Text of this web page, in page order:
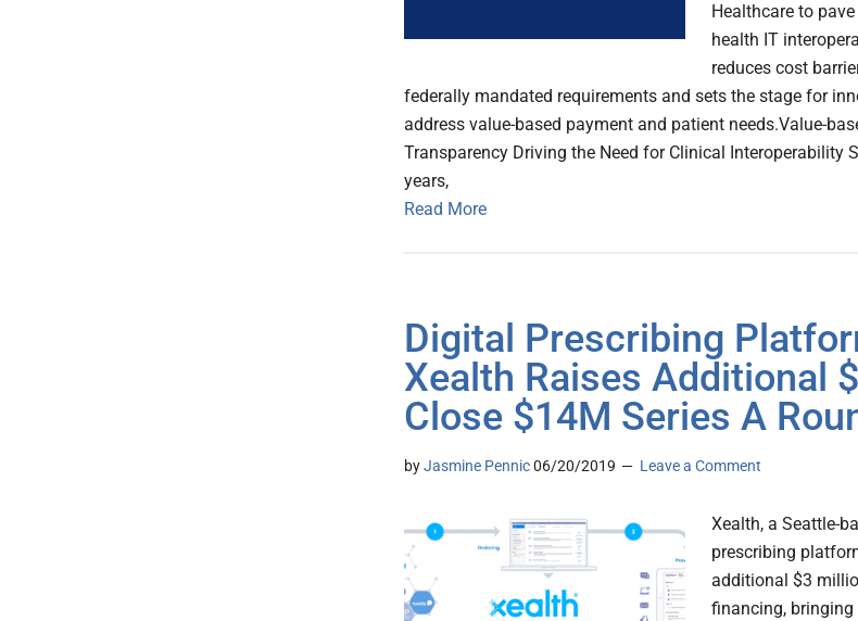
Healthcare to
health IT
reduces cost
federally mandated requirements and sets the stage for
address value-based payment and patient needs.Value-
Transparency Driving the Need for Clinical Interoperability
years,
Read More
Digital Prescribing
Xealth Raises Additional
Close $14M Series A
byJasmine Pennic06/20/2019 Leave a Comment
Xealth, a Seattle-
prescribing
additional $3
financing,